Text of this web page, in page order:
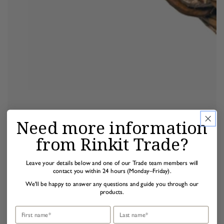
Need more information
from Rinkit Trade?
Leave your details below and one of our Trade team members will
contact you within 24 hours (Monday–Friday).
We'll be happy to answer any questions and guide you through our
products.
First name Last name